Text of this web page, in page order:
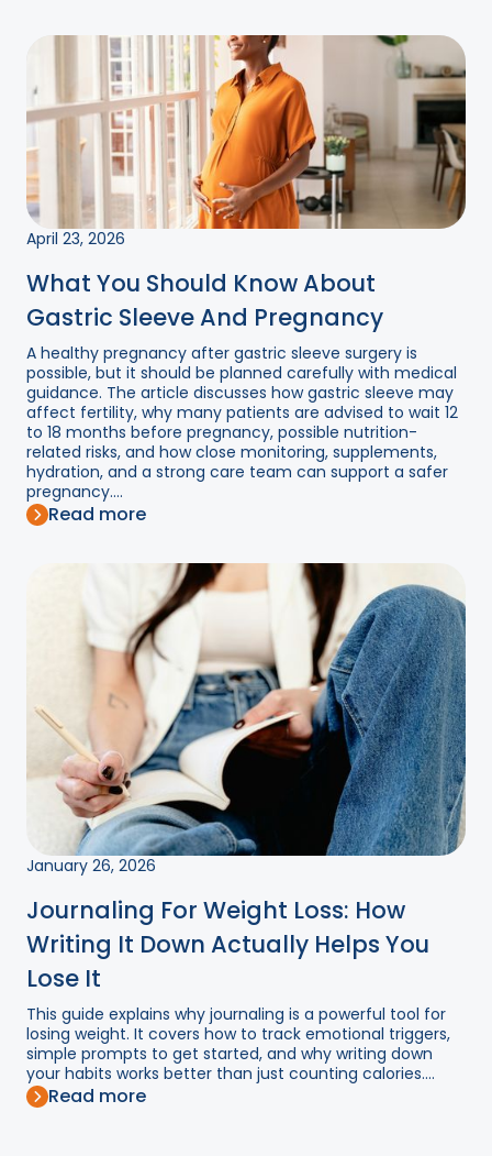
April 23, 2026
What You Should Know About
Gastric Sleeve And Pregnancy
A healthy pregnancy after gastric sleeve surgery is
possible, but it should be planned carefully with medical
guidance. The article discusses how gastric sleeve may
affect fertility, why many patients are advised to wait 12
to 18 months before pregnancy, possible nutrition-
related risks, and how close monitoring, supplements,
hydration, and a strong care team can support a safer
pregnancy....
Read more
January 26, 2026
Journaling For Weight Loss: How
Writing It Down Actually Helps You
Lose It
This guide explains why journaling is a powerful tool for
losing weight. It covers how to track emotional triggers,
simple prompts to get started, and why writing down
your habits works better than just counting calories....
Read more